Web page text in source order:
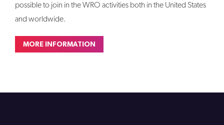
possible to join in the WRO activities both in the United States
and worldwide.
MORE INFORMATION